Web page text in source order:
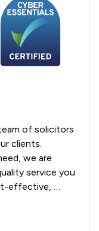
of solicitors
clients.
we are
service you
effective,